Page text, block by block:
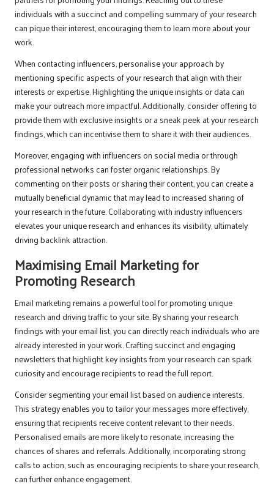
individuals with a succinct and compelling summary of your research
can pique their interest, encouraging them to learn more about your
work.
When contacting influencers, personalise your approach by
mentioning specific aspects of your research that align with their
interests or expertise. Highlighting the unique insights or data can
make your outreach more impactful. Additionally, consider offering to
provide them with exclusive insights or a sneak peek at your research
findings, which can incentivise them to share it with their audiences.
Moreover, engaging with influencers on social media or through
professional networks can foster organic relationships. By
commenting on their posts or sharing their content, you can create a
mutually beneficial dynamic that may lead to increased sharing of
your research in the future. Collaborating with industry influencers
elevates your unique research and enhances its visibility, ultimately
driving backlink attraction.
Maximising Email Marketing for
Promoting Research
Email marketing remains a powerful tool for promoting unique
research and driving traffic to your site. By sharing your research
findings with your email list, you can directly reach individuals who are
already interested in your work. Crafting succinct and engaging
newsletters that highlight key insights from your research can spark
curiosity and encourage recipients to read the full report.
Consider segmenting your email list based on audience interests.
This strategy enables you to tailor your messages more effectively,
ensuring that recipients receive content relevant to their needs.
Personalised emails are more likely to resonate, increasing the
chances of shares and referrals. Additionally, incorporating strong
calls to action, such as encouraging recipients to share your research,
can further enhance engagement.